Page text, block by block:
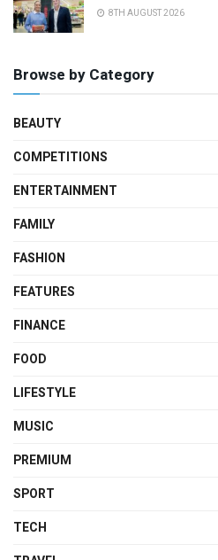
8TH AUGUST 2026
Browse by Category
BEAUTY
COMPETITIONS
ENTERTAINMENT
FAMILY
FASHION
FEATURES
FINANCE
FOOD
LIFESTYLE
MUSIC
PREMIUM
SPORT
TECH